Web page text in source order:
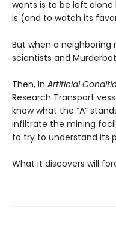
wants is to be left
is (and to watch its
But when a neighboring
scientists and
Then, In Artificial
Research Transport
know what the “A”
infiltrate the mining
to try to understand its
What it discovers will